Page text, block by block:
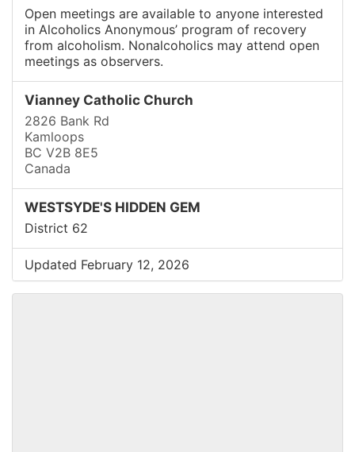
Open meetings are available to anyone interested
in Alcoholics Anonymous’ program of recovery
from alcoholism. Nonalcoholics may attend open
meetings as observers.
Vianney Catholic Church
2826 Bank Rd
Kamloops
BC V2B 8E5
Canada
WESTSYDE'S HIDDEN GEM
District 62
Updated February 12, 2026